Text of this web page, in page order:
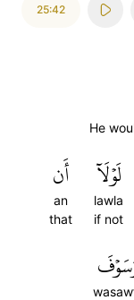
25:42
He
لَوۡلَآ
lawla
if not
أَن
an
that